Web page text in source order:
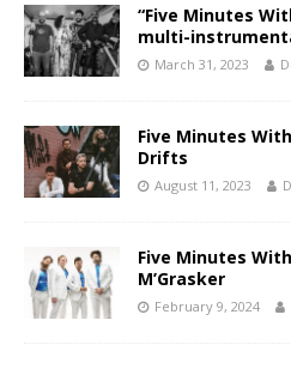
“Five Minutes
multi-
March 31, 2023
Five Minutes
Drifts
August 11, 2023
Five Minutes
M’Grasker
February 9, 2024